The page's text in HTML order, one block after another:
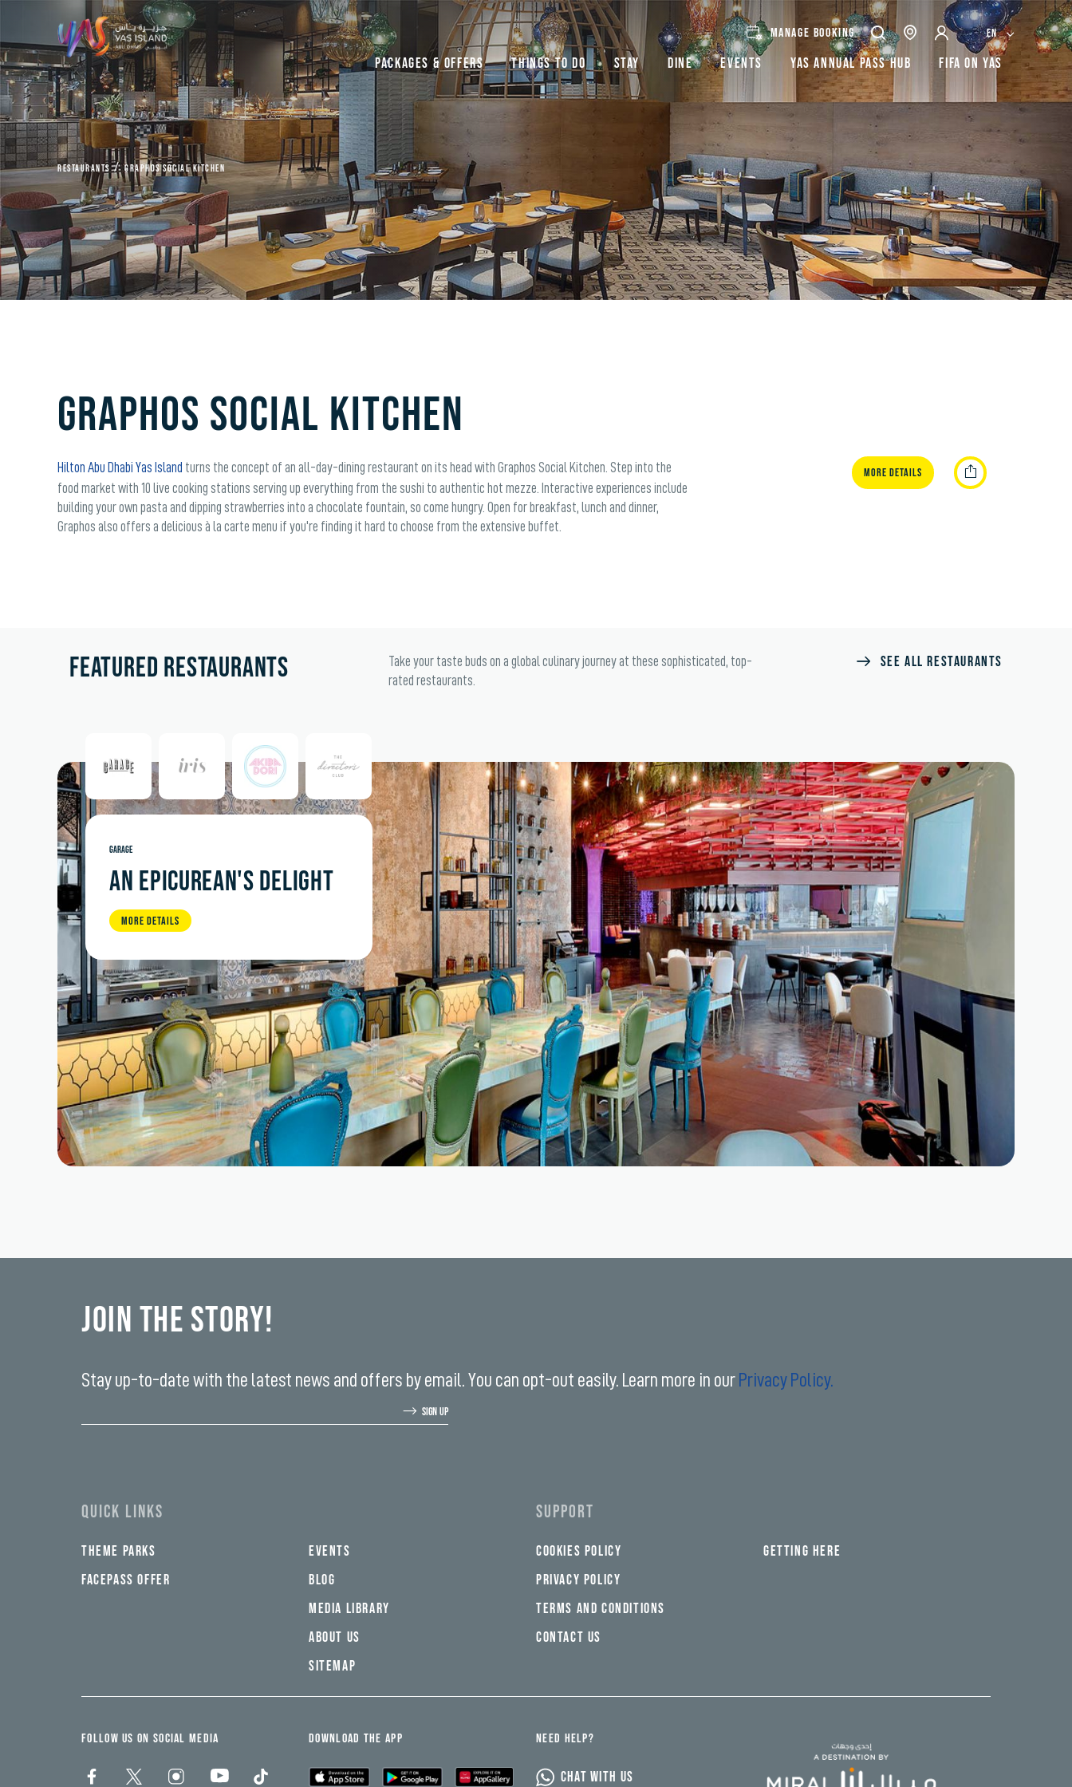
Packages & Offers Things to do Stay Dine Events Yas Annual Pass Hub FIFA on Yas
MANAGE BOOKING EN
Restaurants Graphos Social Kitchen
GRAPHOS SOCIAL KITCHEN
Hilton Abu Dhabi Yas Island turns the concept of an all-day-dining restaurant on its head with Graphos Social Kitchen. Step into the
food market with 10 live cooking stations serving up everything from the sushi to authentic hot mezze. Interactive experiences include
building your own pasta and dipping strawberries into a chocolate fountain, so come hungry. Open for breakfast, lunch and dinner,
Graphos also offers a delicious à la carte menu if you're finding it hard to choose from the extensive buffet.
More Details
FEATURED RESTAURANTS
Take your taste buds on a global culinary journey at these sophisticated, top-
rated restaurants.
SEE ALL RESTAURANTS
GARAGE
AN EPICUREAN'S DELIGHT
MORE DETAILS
Join the Story!
Stay up-to-date with the latest news and offers by email. You can opt-out easily. Learn more in our Privacy Policy.
SIGN UP
qaw,
QUICK LINKS
THEME PARKS
FACEPASS OFFER
EVENTS
BLOG
MEDIA LIBRARY
ABOUT US
SITEMAP
SUPPORT
COOKIES POLICY
PRIVACY POLICY
TERMS AND CONDITIONS
CONTACT US
GETTING HERE
FOLLOW US ON SOCIAL MEDIA DOWNLOAD THE APP NEED HELP?
CHAT WITH US